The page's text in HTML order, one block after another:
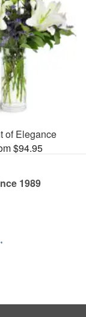
of Elegance
$94.95
1989